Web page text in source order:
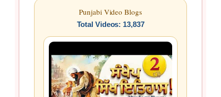
Punjabi Video Blogs
Total Videos: 13,837